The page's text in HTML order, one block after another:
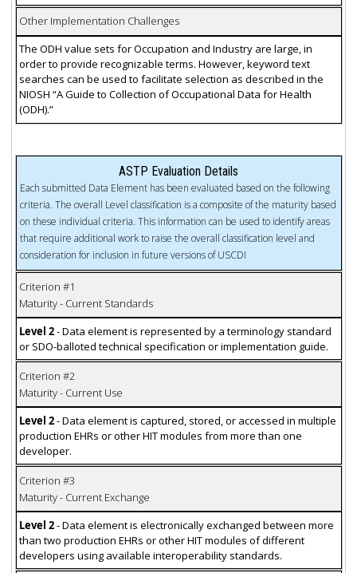
Other Implementation Challenges
The ODH value sets for Occupation and Industry are large, in
order to provide recognizable terms. However, keyword text
searches can be used to facilitate selection as described in the
NIOSH “A Guide to Collection of Occupational Data for Health
(ODH).”
ASTP Evaluation Details
Each submitted Data Element has been evaluated based on the following
criteria. The overall Level classification is a composite of the maturity based
on these individual criteria. This information can be used to identify areas
that require additional work to raise the overall classification level and
consideration for inclusion in future versions of USCDI
Criterion #1
Maturity - Current Standards
Level 2- Data element is represented by a terminology standard
or SDO-balloted technical specification or implementation guide.
Criterion #2
Maturity - Current Use
Level 2- Data element is captured, stored, or accessed in multiple
production EHRs or other HIT modules from more than one
developer.
Criterion #3
Maturity - Current Exchange
Level 2- Data element is electronically exchanged between more
than two production EHRs or other HIT modules of different
developers using available interoperability standards.